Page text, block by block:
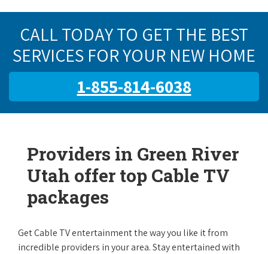
CALL TODAY TO GET THE BEST
SERVICES FOR YOUR NEW HOME
1-855-814-6038
Providers in Green River
Utah offer top Cable TV
packages
Get Cable TV entertainment the way you like it from
incredible providers in your area. Stay entertained with